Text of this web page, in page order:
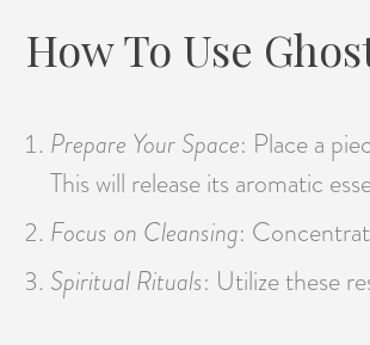
How To Use
Prepare Your Space: Place a
This will release its aromatic
Focus on Cleansing:
Spiritual Rituals: Utilize these